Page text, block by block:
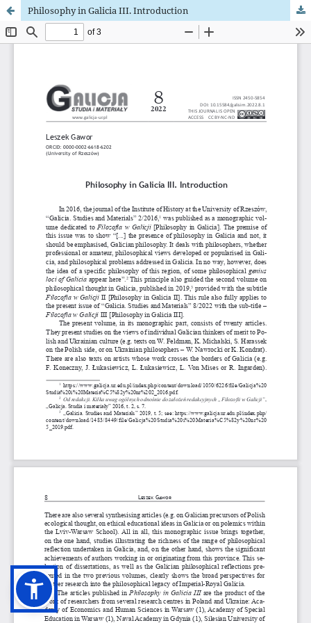
Philosophy in Galicia III. Introduction